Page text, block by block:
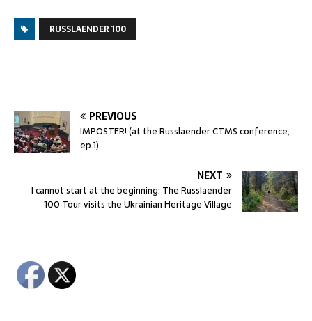
RUSSLAENDER 100
PREVIOUS
IMPOSTER! (at the Russlaender CTMS conference,
ep.1)
NEXT
I cannot start at the beginning: The Russlaender
100 Tour visits the Ukrainian Heritage Village